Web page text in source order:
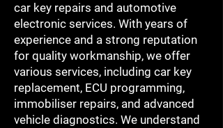
car key repairs and automotive
electronic services. With years of
experience and a strong reputation
for quality workmanship, we offer
various services, including car key
replacement, ECU programming,
immobiliser repairs, and advanced
vehicle diagnostics. We understand